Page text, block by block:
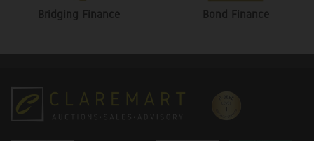
Bridging Finance Bond Finance